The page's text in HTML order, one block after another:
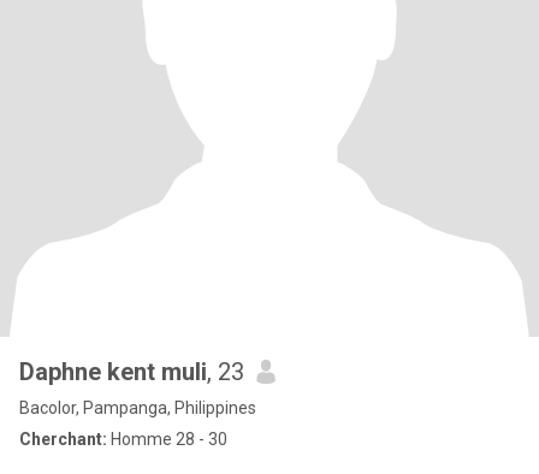
Daphne kent muli, 23
Bacolor, Pampanga, Philippines
Cherchant: Homme 28 - 30